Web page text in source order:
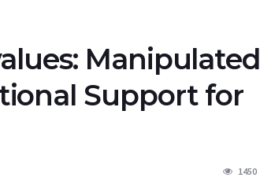
Manipulated
Support for
1450